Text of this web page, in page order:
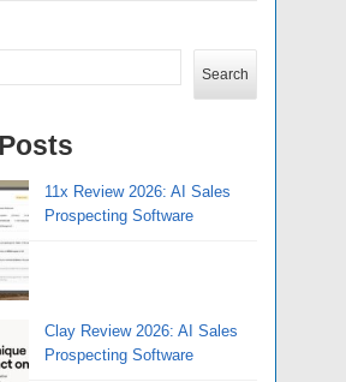
Search
11x Review 2026: AI Sales
Prospecting Software
Clay Review 2026: AI Sales
Prospecting Software